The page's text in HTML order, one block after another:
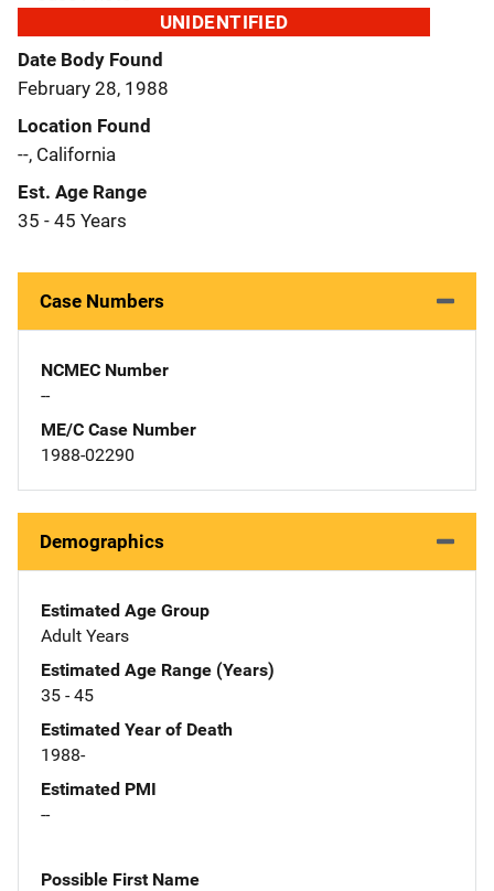
UNIDENTIFIED
Date Body Found
February 28, 1988
Location Found
--, California
Est. Age Range
35 - 45 Years
Case Numbers
NCMEC Number
--
ME/C Case Number
1988-02290
Demographics
Estimated Age Group
Adult Years
Estimated Age Range (Years)
35 - 45
Estimated Year of Death
1988-
Estimated PMI
--
Possible First Name